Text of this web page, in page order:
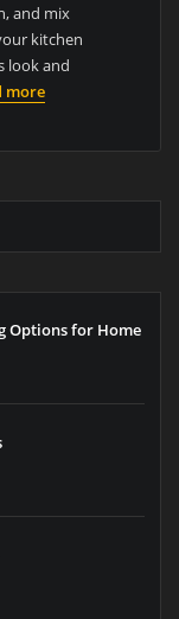
and mix
kitchen
look and
more
Options for Home